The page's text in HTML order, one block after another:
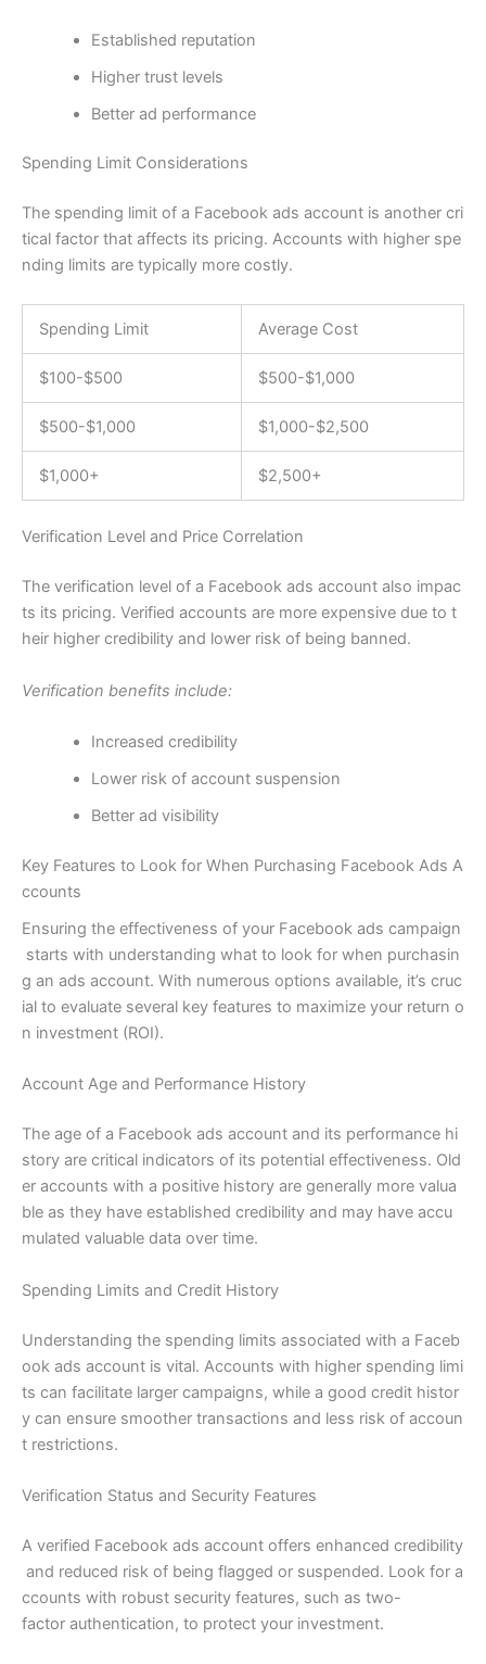
Established reputation
Higher trust levels
Better ad performance
Spending Limit Considerations
The spending limit of a Facebook ads account is another cri
tical factor that affects its pricing. Accounts with higher spe
nding limits are typically more costly.
Spending Limit Average Cost
$100-$500 $500-$1,000
$500-$1,000 $1,000-$2,500
$1,000+ $2,500+
Verification Level and Price Correlation
The verification level of a Facebook ads account also impac
ts its pricing. Verified accounts are more expensive due to t
heir higher credibility and lower risk of being banned.
Verification benefits include:
Increased credibility
Lower risk of account suspension
Better ad visibility
Key Features to Look for When Purchasing Facebook Ads A
ccounts
Ensuring the effectiveness of your Facebook ads campaign
starts with understanding what to look for when purchasin
g an ads account. With numerous options available, it’s cruc
ial to evaluate several key features to maximize your return o
n investment (ROI).
Account Age and Performance History
The age of a Facebook ads account and its performance hi
story are critical indicators of its potential effectiveness. Old
er accounts with a positive history are generally more valua
ble as they have established credibility and may have accu
mulated valuable data over time.
Spending Limits and Credit History
Understanding the spending limits associated with a Faceb
ook ads account is vital. Accounts with higher spending limi
ts can facilitate larger campaigns, while a good credit histor
y can ensure smoother transactions and less risk of accoun
t restrictions.
Verification Status and Security Features
A verified Facebook ads account offers enhanced credibility
and reduced risk of being flagged or suspended. Look for a
ccounts with robust security features, such as two-
factor authentication, to protect your investment.